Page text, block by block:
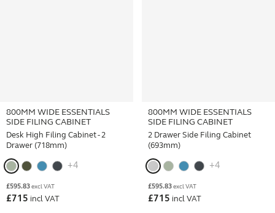
800MM WIDE ESSENTIALS
SIDE FILING CABINET
Desk High Filing Cabinet - 2
Drawer (718mm)
+4
£595.83 excl VAT
£ 715 incl VAT
800MM WIDE ESSENTIALS
SIDE FILING CABINET
2 Drawer Side Filing Cabinet
(693mm)
+4
£595.83 excl VAT
£ 715 incl VAT